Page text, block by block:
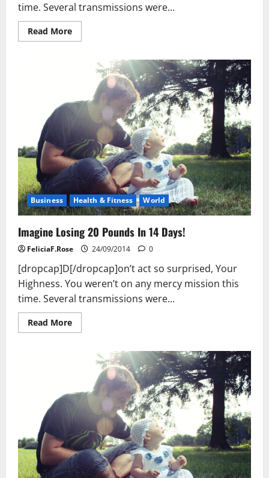
time. Several transmissions were...
Read MoreRead
more
Losing
Pounds
14
Days!
Business Health & Fitness World
Imagine Losing 20 Pounds In 14 Days!
FeliciaF.Rose 24/09/2014 0
[dropcap]D[/dropcap]on’t act so surprised, Your
Highness. You weren’t on any mercy mission this
time. Several transmissions were...
Read MoreRead
more
Losing
Pounds
14
Days!